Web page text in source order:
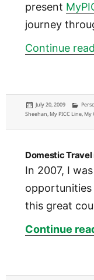
present
journey
Continue
Posted
on
July 20, 2009
Sheehan, My PICC Line, My
Domestic Travel
In 2007, I
this great
Continue